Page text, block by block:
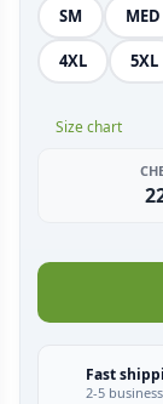
SM MED
4XL 5XL
Size chart
Fast
2-5